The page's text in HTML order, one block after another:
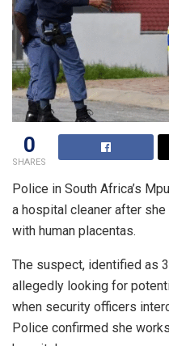
0
SHARES
Police in South Africa’s
a hospital cleaner after
with human placentas.
The suspect, identified as
allegedly looking for
when security officers
Police confirmed she